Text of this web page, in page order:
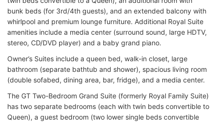
bunk beds (for 3rd/4th guests), and an extended balcony with
whirlpool and premium lounge furniture. Additional Royal Suite
amenities include a media center (surround sound, large HDTV,
stereo, CD/DVD player) and a baby grand piano.
Owner’s Suites include a queen bed, walk-in closet, large
bathroom (separate bathtub and shower), spacious living room
(double sofabed, dining area, bar, fridge), and a media center.
The GT Two-Bedroom Grand Suite (formerly Royal Family Suite)
has two separate bedrooms (each with twin beds convertible to
Queen), a guest bedroom (two lower single beds convertible